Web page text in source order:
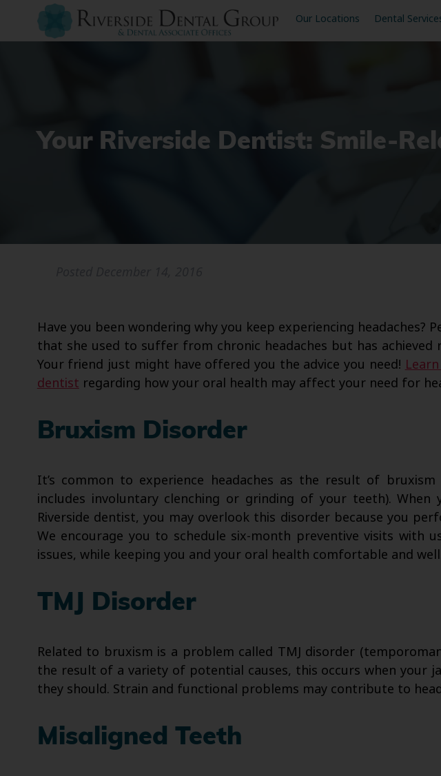
Our Locations Dental
Your Riverside Dentist: Smile-
Have you been wondering why you keep experiencing headaches?
that she used to suffer from chronic headaches but has
Your friend just might have offered you the advice you need!
dentistregarding how your oral health may affect your need for
Bruxism Disorder
It’s common to experience headaches as the result of
includes involuntary clenching or grinding of your teeth). When
Riverside dentist, you may overlook this disorder because you
We encourage you to schedule six-month preventive visits with
issues, while keeping you and your oral health comfortable and
TMJ Disorder
Related to bruxism is a problem called TMJ disorder
the result of a variety of potential causes, this occurs when your
they should. Strain and functional problems may contribute to
Misaligned Teeth